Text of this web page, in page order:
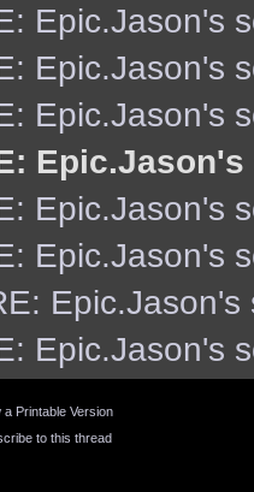
Epic.Jason's
Epic.Jason's
Epic.Jason's
Epic.Jason's
Epic.Jason's
Epic.Jason's
Epic.Jason's
a Printable Version
to this thread